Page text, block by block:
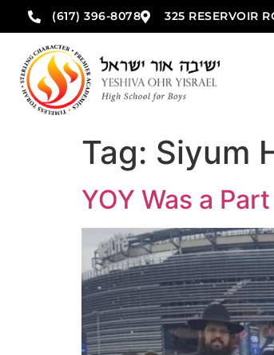
(617) 396-8078 325 RESERVOIR
Tag: Siyum
YOY Was a